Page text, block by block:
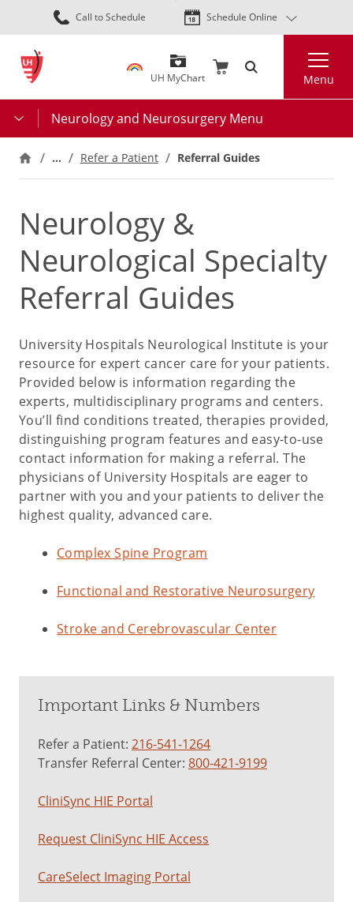
Skip
to
content
Call to Schedule Schedule Online
UH MyChart Menu
Neurology and Neurosurgery Menu
… Refer a Patient Referral Guides
Neurology &
Neurological Specialty
Referral Guides
University Hospitals Neurological Institute is your
resource for expert cancer care for your patients.
Provided below is information regarding the
experts, multidisciplinary programs and centers.
You’ll find conditions treated, therapies provided,
distinguishing program features and easy-to-use
contact information for making a referral. The
physicians of University Hospitals are eager to
partner with you and your patients to deliver the
highest quality, advanced care.
Complex Spine Program
Functional and Restorative Neurosurgery
Stroke and Cerebrovascular Center
Important Links & Numbers
Refer a Patient: 216-541-1264
Transfer Referral Center: 800-421-9199
CliniSync HIE Portal
Request CliniSync HIE Access
CareSelect Imaging Portal